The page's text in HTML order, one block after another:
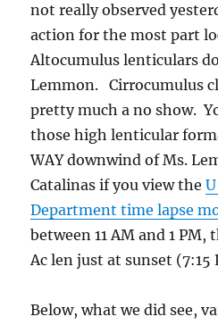
not really observed
action for the most part
Altocumulus lenticulars
Lemmon. Cirrocumulus
pretty much a no show.
those high lenticular
WAY downwind of Ms.
Catalinas if you view the
Department time lapse
between 11 AM and 1
Ac len just at sunset
Below, what we did see,